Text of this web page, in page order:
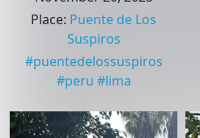
Place: Puente de Los
Suspiros
#puentedelossuspiros
#peru #lima